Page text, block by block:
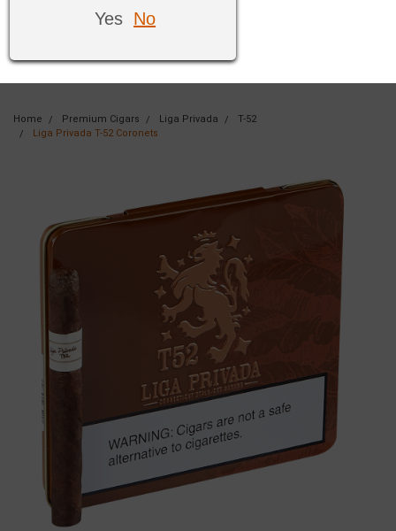
Yes No
Home Premium Cigars Liga Privada
T-52
Liga Privada T-52 Coronets